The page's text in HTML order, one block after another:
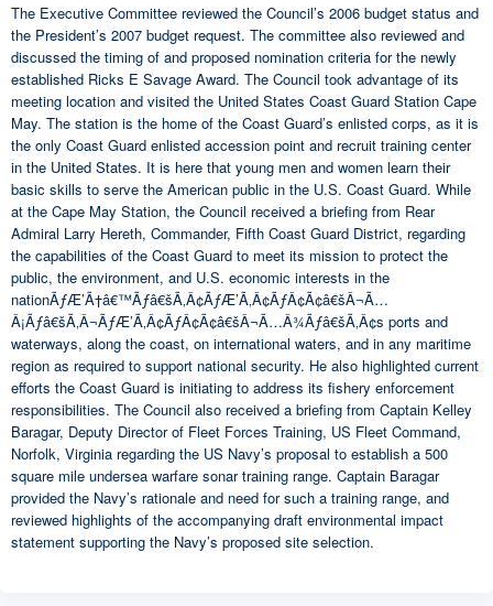
The Executive Committee reviewed the Council’s 2006 budget status and
the President’s 2007 budget request. The committee also reviewed and
discussed the timing of and proposed nomination criteria for the newly
established Ricks E Savage Award. The Council took advantage of its
meeting location and visited the United States Coast Guard Station Cape
May. The station is the home of the Coast Guard’s enlisted corps, as it is
the only Coast Guard enlisted accession point and recruit training center
in the United States. It is here that young men and women learn their
basic skills to serve the American public in the U.S. Coast Guard. While
at the Cape May Station, the Council received a briefing from Rear
Admiral Larry Hereth, Commander, Fifth Coast Guard District, regarding
the capabilities of the Coast Guard to meet its mission to protect the
public, the environment, and U.S. economic interests in the
nationÃƒÆ’Ã†â€™Ãƒâ€šÃ‚Â¢ÃƒÆ’Ã‚Â¢ÃƒÂ¢Ã¢â€šÂ¬Ã…
Â¡Ãƒâ€šÃ‚Â¬ÃƒÆ’Ã‚Â¢ÃƒÂ¢Ã¢â€šÂ¬Ã…Â¾Ãƒâ€šÃ‚Â¢s ports and
waterways, along the coast, on international waters, and in any maritime
region as required to support national security. He also highlighted current
efforts the Coast Guard is initiating to address its fishery enforcement
responsibilities. The Council also received a briefing from Captain Kelley
Baragar, Deputy Director of Fleet Forces Training, US Fleet Command,
Norfolk, Virginia regarding the US Navy’s proposal to establish a 500
square mile undersea warfare sonar training range. Captain Baragar
provided the Navy’s rationale and need for such a training range, and
reviewed highlights of the accompanying draft environmental impact
statement supporting the Navy’s proposed site selection.